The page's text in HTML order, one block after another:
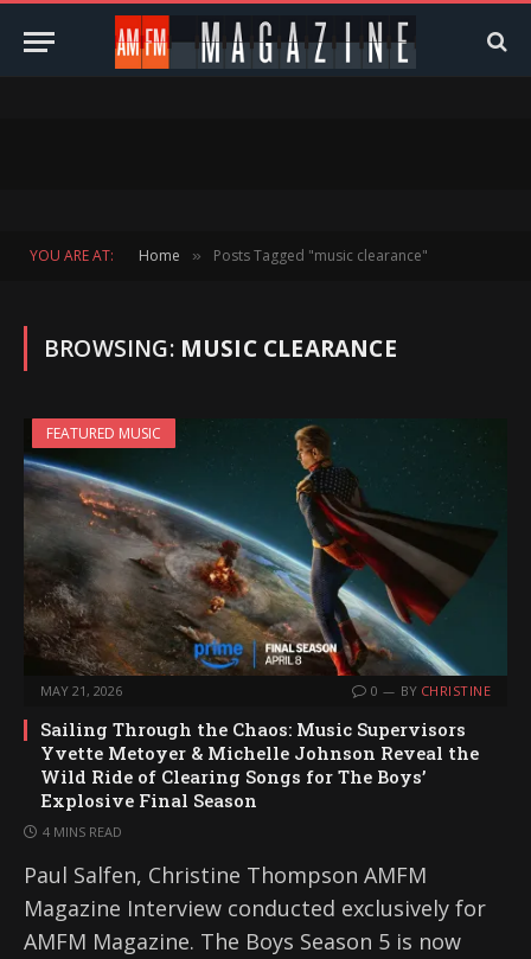
YOU ARE AT: Home » Posts Tagged "music clearance"
BROWSING: MUSIC CLEARANCE
FEATURED MUSIC
MAY 21, 2026 0 BY CHRISTINE
Sailing Through the Chaos: Music Supervisors
Yvette Metoyer & Michelle Johnson Reveal the
Wild Ride of Clearing Songs for The Boys’
Explosive Final Season
4 MINS READ
Paul Salfen, Christine Thompson AMFM
Magazine Interview conducted exclusively for
AMFM Magazine. The Boys Season 5 is now